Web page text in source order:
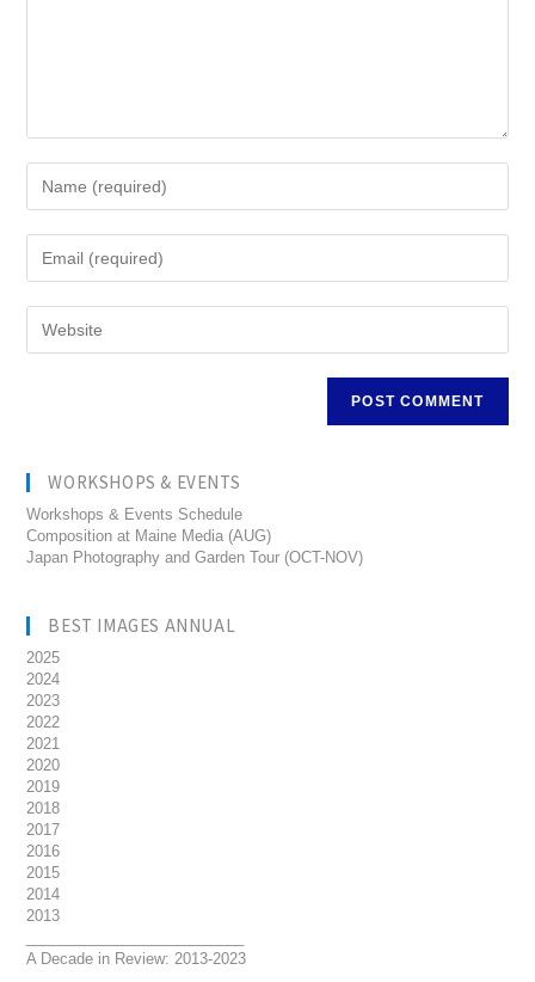
WORKSHOPS & EVENTS
Workshops & Events Schedule
Composition at Maine Media (AUG)
Japan Photography and Garden Tour (OCT-NOV)
BEST IMAGES ANNUAL
2025
2024
2023
2022
2021
2020
2019
2018
2017
2016
2015
2014
2013
A Decade in Review: 2013-2023